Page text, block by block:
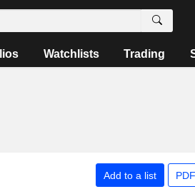
Watchlists Trading
Add to a list